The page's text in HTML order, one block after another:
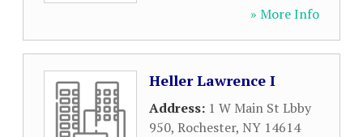
» More Info
Heller Lawrence I
Address: 1 W Main St Lbby
950, Rochester, NY 14614